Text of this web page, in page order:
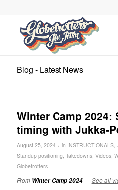
Blog - Latest News
Winter Camp 2024:
timing with Jukka-
August 25, 2024 / in INSTRUCTIONALS,
Standup positioning, Takedowns, Videos,
Globetrotters
From Winter Camp 2024—See all